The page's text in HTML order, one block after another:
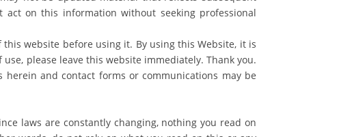
on this information without seeking professional
website before using it. By using this Website, it is
please leave this website immediately. Thank you.
herein and contact forms or communications may be
laws are constantly changing, nothing you read on